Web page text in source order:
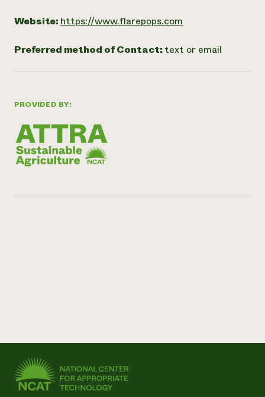
PROVIDED BY:
Website: https://www.flarepops.com
Preferred method of Contact: text or email